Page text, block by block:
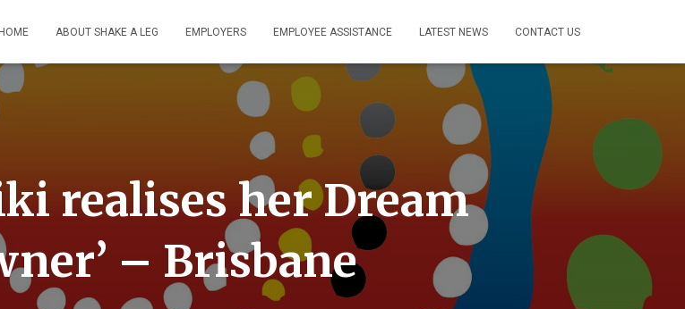
HOME ABOUT SHAKE A LEG EMPLOYERS EMPLOYEE ASSISTANCE LATEST NEWS CONTACT US
realises her Dream
– Brisbane